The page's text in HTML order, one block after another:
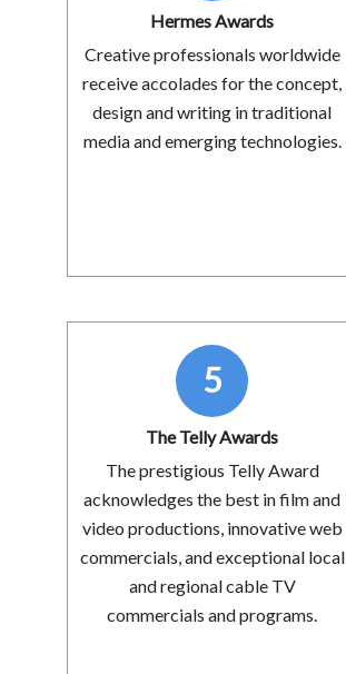
Hermes Awards
Creative professionals worldwide
receive accolades for the concept,
design and writing in traditional
media and emerging technologies.
5
The Telly Awards
The prestigious Telly Award
acknowledges the best in film and
video productions, innovative web
commercials, and exceptional local
and regional cable TV
commercials and programs.